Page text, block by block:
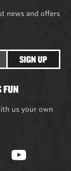
news and offers
SIGN UP
FUN
us your own